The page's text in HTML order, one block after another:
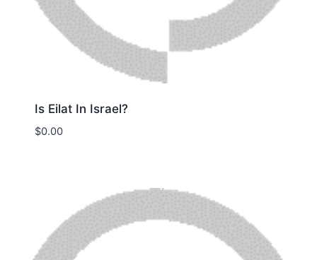
Is Eilat In Israel?
$0.00